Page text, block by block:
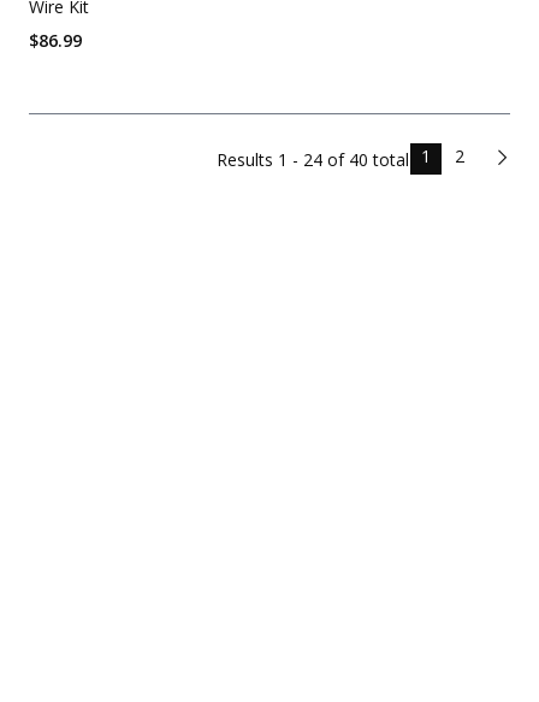
Wire Kit
$86.99
Results 1 - 24 of 40 total 1 2